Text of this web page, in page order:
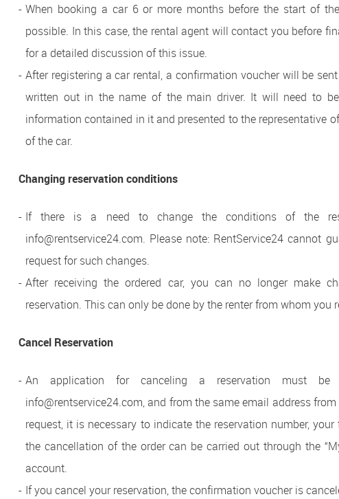
When booking a car 6 or more months before the start of
possible. In this case, the rental agent will contact you before
for a detailed discussion of this issue.
After registering a car rental, a confirmation voucher will be
written out in the name of the main driver. It will need to
information contained in it and presented to the representative
of the car.
Changing reservation conditions
If there is a need to change the conditions of the
info@rentservice24.com. Please note: RentService24 cannot
request for such changes.
After receiving the ordered car, you can no longer make
reservation. This can only be done by the renter from whom you
Cancel Reservation
An application for canceling a reservation must
info@rentservice24.com, and from the same email address
request, it is necessary to indicate the reservation number,
the cancellation of the order can be carried out through the
account.
If you cancel your reservation, the confirmation voucher is